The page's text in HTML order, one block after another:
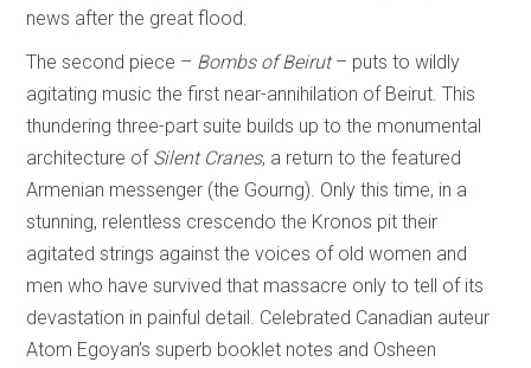
news after the great flood.
The second piece – Bombs of Beirut– puts to wildly
agitating music the first near-annihilation of Beirut. This
thundering three-part suite builds up to the monumental
architecture of Silent Cranes, a return to the featured
Armenian messenger (the Gourng). Only this time, in a
stunning, relentless crescendo the Kronos pit their
agitated strings against the voices of old women and
men who have survived that massacre only to tell of its
devastation in painful detail. Celebrated Canadian auteur
Atom Egoyan’s superb booklet notes and Osheen